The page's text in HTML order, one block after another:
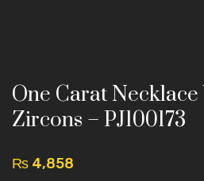
One Carat
Zircons – PJ100173
₨ 4,858